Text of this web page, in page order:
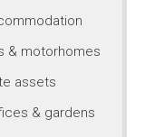
& motorhomes
assets
& gardens